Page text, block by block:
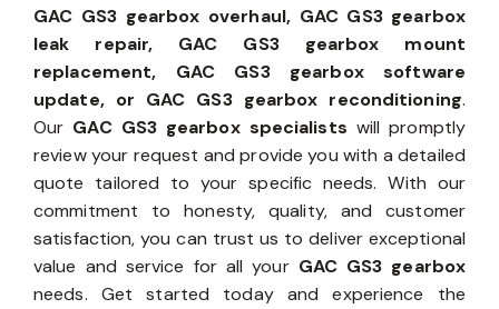
GAC GS3 gearbox overhaul, GAC GS3 gearbox
leak repair, GAC GS3 gearbox mount
replacement, GAC GS3 gearbox software
update, or GAC GS3 gearbox reconditioning.
Our GAC GS3 gearbox specialists will promptly
review your request and provide you with a detailed
quote tailored to your specific needs. With our
commitment to honesty, quality, and customer
satisfaction, you can trust us to deliver exceptional
value and service for all your GAC GS3 gearbox
needs. Get started today and experience the